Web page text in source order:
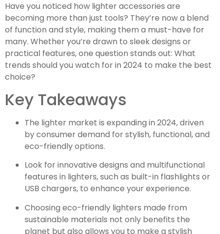
Have you noticed how lighter accessories are
becoming more than just tools? They’re now a blend
of function and style, making them a must-have for
many. Whether you’re drawn to sleek designs or
practical features, one question stands out: What
trends should you watch for in 2024 to make the best
choice?
Key Takeaways
The lighter market is expanding in 2024, driven
by consumer demand for stylish, functional, and
eco-friendly options.
Look for innovative designs and multifunctional
features in lighters, such as built-in flashlights or
USB chargers, to enhance your experience.
Choosing eco-friendly lighters made from
sustainable materials not only benefits the
planet but also allows you to make a stylish